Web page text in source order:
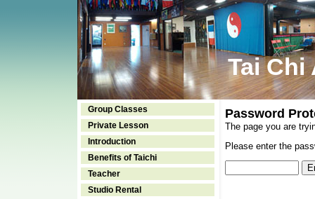
Tai Chi
Group Classes
Private Lesson
Introduction
Benefits of Taichi
Teacher
Studio Rental
Password
The page you are
Please enter the